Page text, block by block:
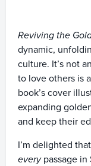
Reviving the
dynamic,
culture. It’s not
to love others is
book’s cover
expanding
and keep their
I’m delighted
every passage